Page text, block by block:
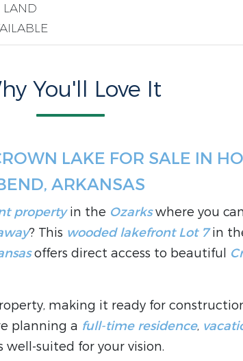
You'll Love It
LAKE FOR SALE IN
ARKANSAS
propertyin the Ozarkswhere you
? This wooded lakefront Lot 7in
offers direct access to beautiful
making it ready for
planning a full-time residence,
well-suited for your vision.